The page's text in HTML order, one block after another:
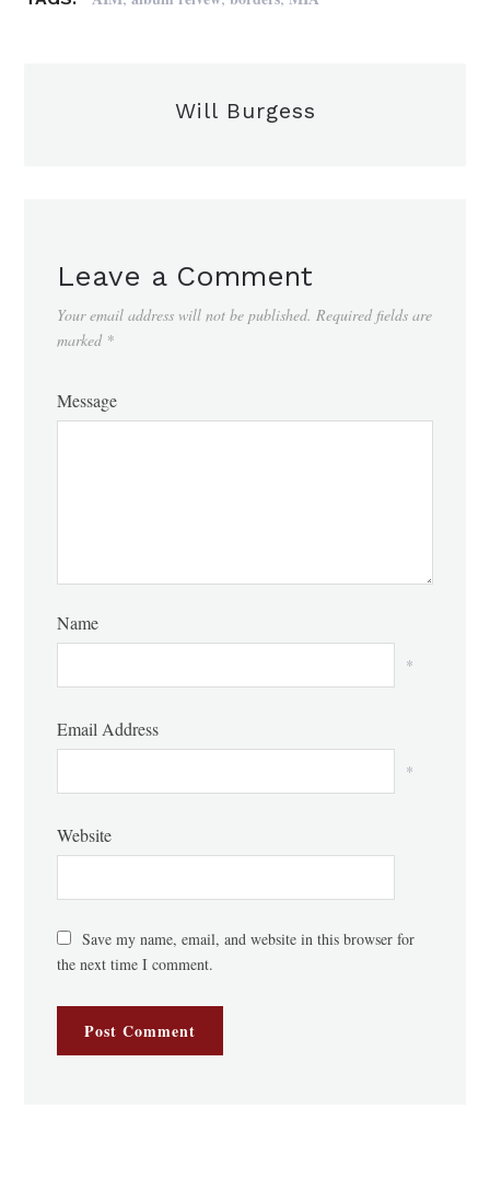
Will Burgess
Leave a Comment
Your email address will not be published. Required fields are
marked *
Message
Name
*
Email Address
*
Website
Save my name, email, and website in this browser for
the next time I comment.